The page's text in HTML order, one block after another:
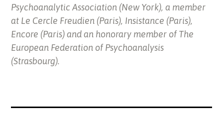
Psychoanalytic Association (New York), a member
at Le Cercle Freudien (Paris), Insistance (Paris),
Encore (Paris) and an honorary member of The
European Federation of Psychoanalysis
(Strasbourg).